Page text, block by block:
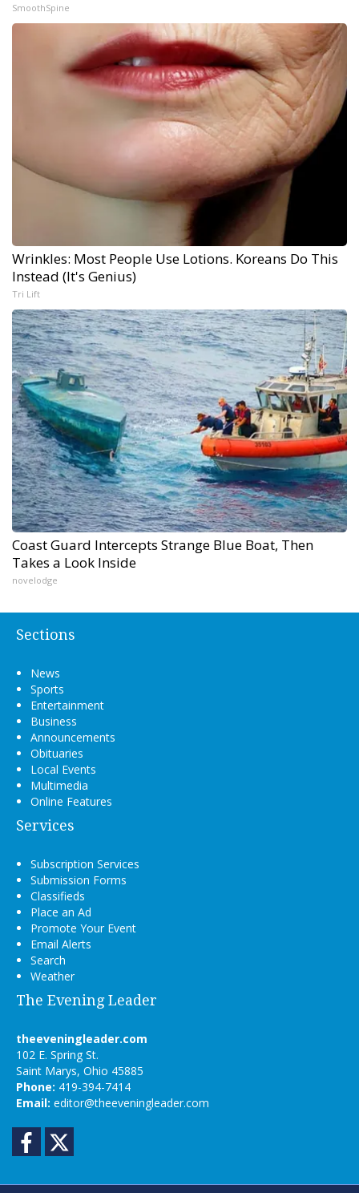
SmoothSpine
Wrinkles: Most People Use Lotions. Koreans Do This
Instead (It's Genius)
Tri Lift
Coast Guard Intercepts Strange Blue Boat, Then
Takes a Look Inside
novelodge
Sections
News
Sports
Entertainment
Business
Announcements
Obituaries
Local Events
Multimedia
Online Features
Services
Subscription Services
Submission Forms
Classifieds
Place an Ad
Promote Your Event
Email Alerts
Search
Weather
The Evening Leader
theeveningleader.com
102 E. Spring St.
Saint Marys, Ohio 45885
Phone: 419-394-7414
Email: editor@theeveningleader.com
Facebook